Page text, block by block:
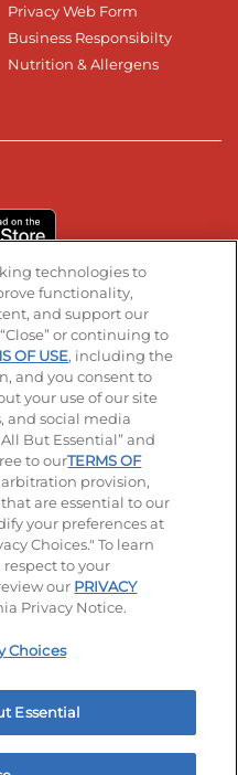
Privacy Web Form
Business Responsibilty
Nutrition & Allergens
page page
our LinkedIn page
Terms of Use
Ideas Policy
technologies to
functionality,
and support our
or continuing to
OF USE, including the
and you consent to
your use of our site
and social media
But Essential” and
to ourTERMS OF
provision,
are essential to our
your preferences at
Choices." To learn
to your
our PRIVACY
Privacy Notice.
Choices
Essential